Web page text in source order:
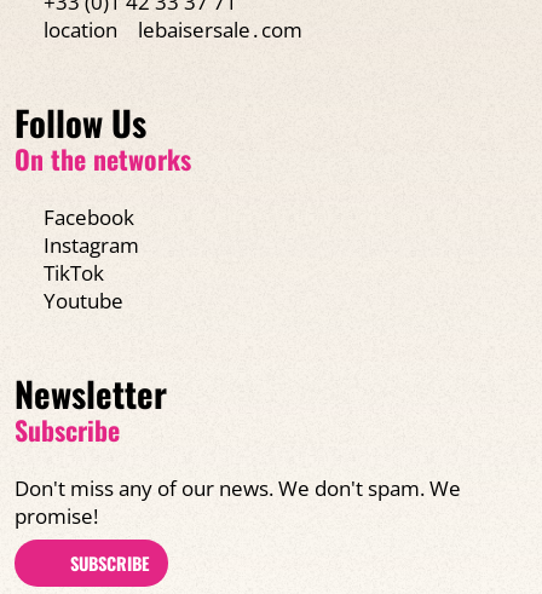
location
lebaisersale․com
Follow Us
On the networks
Facebook
Instagram
TikTok
Youtube
Newsletter
Subscribe
Don't miss any of our news. We don't spam. We
promise!
SUBSCRIBE